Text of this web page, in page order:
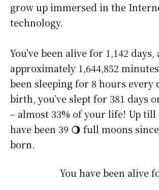
grow up immersed in the
technology.
You’ve been alive for 1,142 days,
approximately 1,644,852 minutes
been sleeping for 8 hours every
birth, you’ve slept for 381 days
– almost 33% of your life! Up till
have been 39 🌖 full moons
born.
You have been alive